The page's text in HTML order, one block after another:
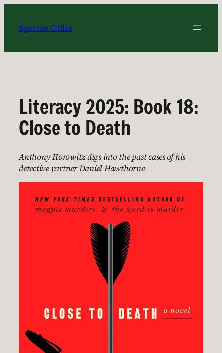
content
Spectre Collie
Literacy 2025: Book 18:
Close to Death
Anthony Horowitz digs into the past cases of his
detective partner Daniel Hawthorne